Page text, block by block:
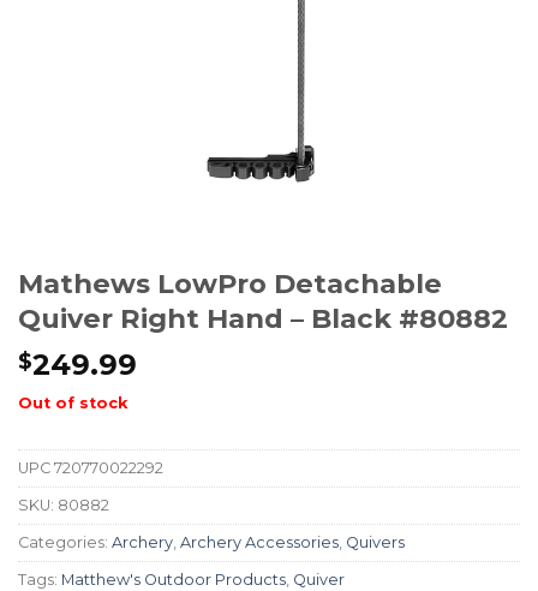
Mathews LowPro Detachable
Quiver Right Hand – Black #80882
$249.99
Out of stock
UPC 720770022292
SKU: 80882
Categories: Archery, Archery Accessories, Quivers
Tags: Matthew's Outdoor Products, Quiver